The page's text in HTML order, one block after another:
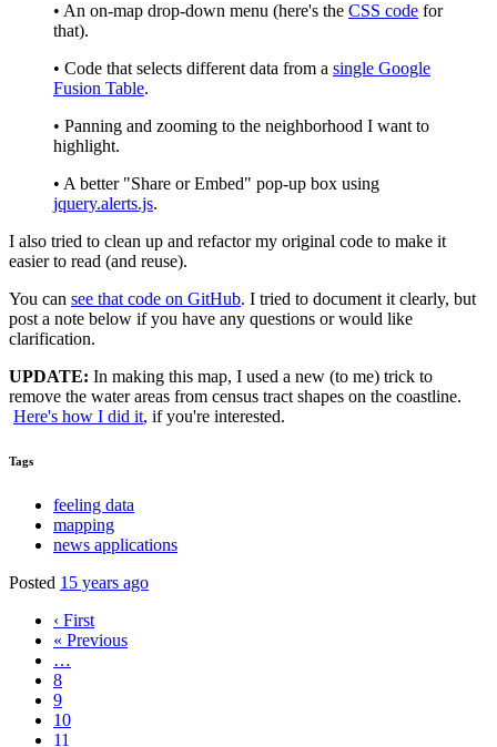
• An on-map drop-down menu (here's the CSS code for
that).
• Code that selects different data from a single Google
Fusion Table.
• Panning and zooming to the neighborhood I want to
highlight.
• A better "Share or Embed" pop-up box using
jquery.alerts.js.
I also tried to clean up and refactor my original code to make it
easier to read (and reuse).
You can see that code on GitHub. I tried to document it clearly, but
post a note below if you have any questions or would like
clarification.
UPDATE: In making this map, I used a new (to me) trick to
remove the water areas from census tract shapes on the coastline.
Here's how I did it, if you're interested.
Tags
feeling data
mapping
news applications
Posted 15 years ago
‹ First
« Previous
…
8
9
10
11